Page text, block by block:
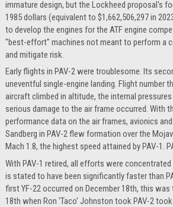
immature design, but the Lockheed proposal's
1985 dollars (equivalent to $1,662,506,297 in
to develop the engines for the ATF engine
"best-effort" machines not meant to perform a
and mitigate risk.
Early flights in PAV-2 were troublesome. Its
uneventful single-engine landing. Flight number
aircraft climbed in altitude, the internal
serious damage to the air frame occurred. With
performance data on the air frames, avionics
Sandberg in PAV-2 flew formation over the
Mach 1.8, the highest speed attained by PAV-1.
With PAV-1 retired, all efforts were
is stated to have been significantly faster than
first YF-22 occurred on December 18th, this
18th when Ron 'Taco' Johnston took PAV-2